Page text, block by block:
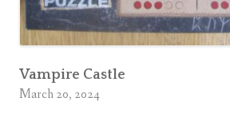
p
l
i
Vampire Castle
March 20, 2024